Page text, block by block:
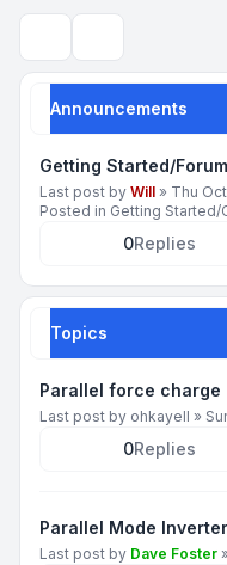
Announcements
Getting Started/
Last post by Will » Thu
Posted in Getting Started/
0Replies
Topics
Parallel force charge
Last post by ohkayell »
0Replies
Parallel Mode
Last post by Dave Foster »